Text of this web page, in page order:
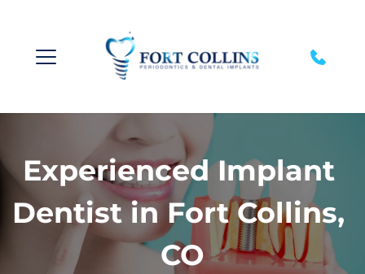
Experienced Implant
Dentist in Fort Collins,
CO